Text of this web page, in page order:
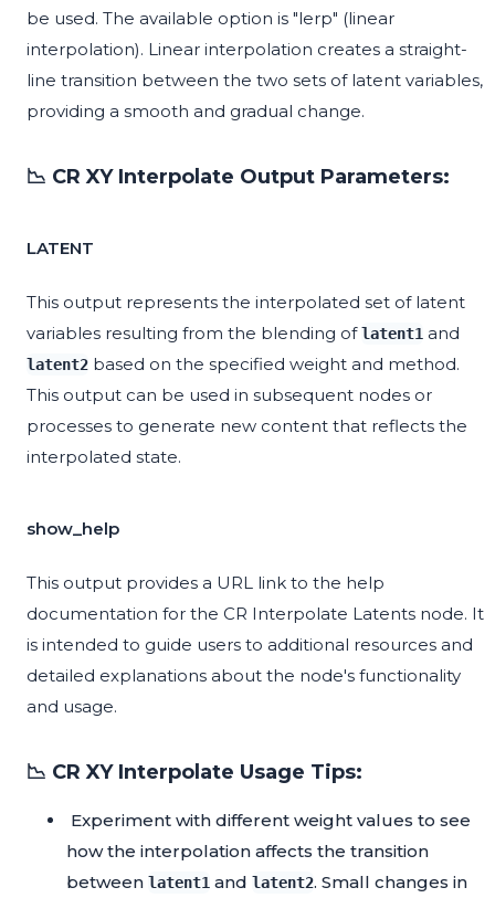
be used. The available option is "lerp" (linear
interpolation). Linear interpolation creates a straight-
line transition between the two sets of latent variables,
providing a smooth and gradual change.
📉 CR XY Interpolate Output Parameters:
LATENT
This output represents the interpolated set of latent
variables resulting from the blending oflatent1 and
latent2 based on the specified weight and method.
This output can be used in subsequent nodes or
processes to generate new content that reflects the
interpolated state.
show_help
This output provides a URL link to the help
documentation for the CR Interpolate Latents node. It
is intended to guide users to additional resources and
detailed explanations about the node's functionality
and usage.
📉 CR XY Interpolate Usage Tips:
Experiment with different weight values to see
how the interpolation affects the transition
between latent1 and latent2. Small changes in